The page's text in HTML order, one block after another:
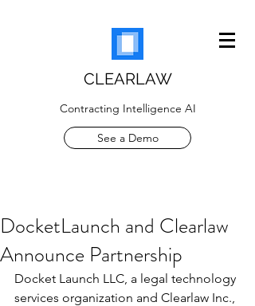
CLEARLAW
Contracting Intelligence AI
See a Demo
DocketLaunch and Clearlaw
Announce Partnership
Docket Launch LLC, a legal technology
services organization and Clearlaw Inc.,